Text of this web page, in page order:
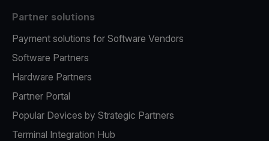
Partner solutions
Payment solutions for Software Vendors
Software Partners
Hardware Partners
Partner Portal
Popular Devices by Strategic Partners
Terminal Integration Hub